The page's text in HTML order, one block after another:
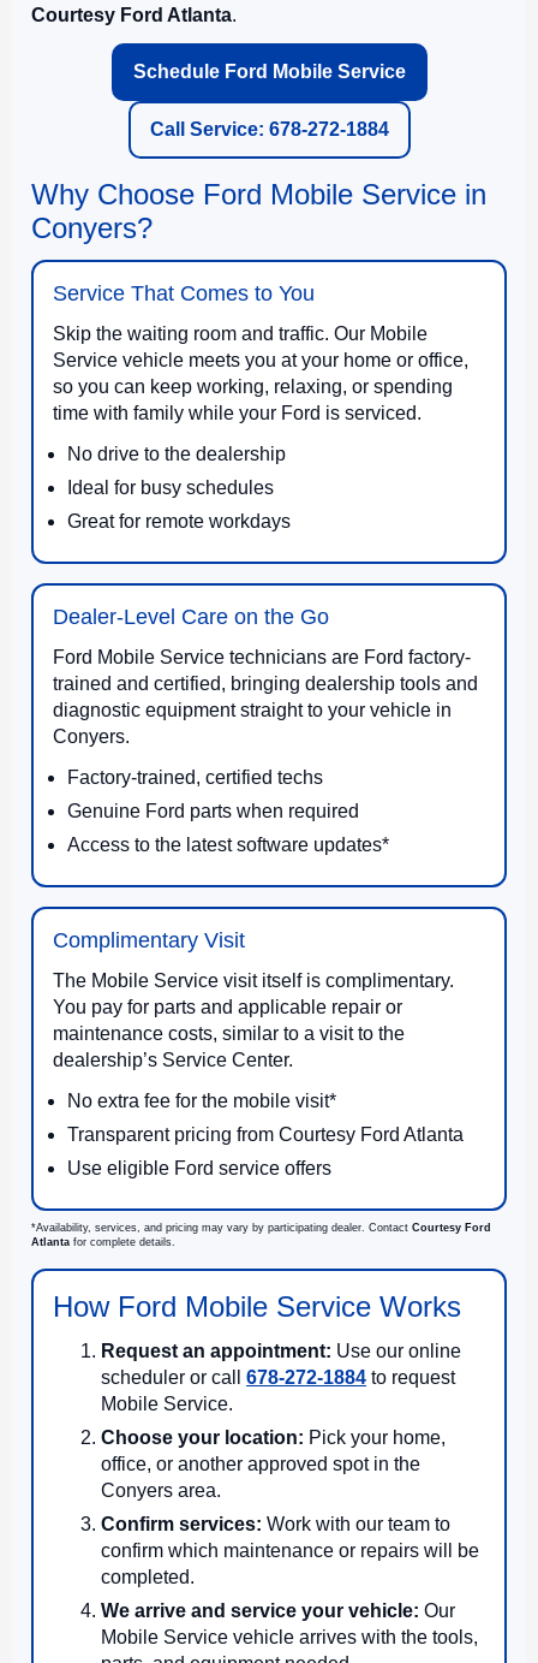
Courtesy Ford Atlanta.
Schedule Ford Mobile Service
Call Service: 678-272-1884
Why Choose Ford Mobile Service in
Conyers?
Service That Comes to You
Skip the waiting room and traffic. Our Mobile
Service vehicle meets you at your home or office,
so you can keep working, relaxing, or spending
time with family while your Ford is serviced.
No drive to the dealership
Ideal for busy schedules
Great for remote workdays
Dealer-Level Care on the Go
Ford Mobile Service technicians are Ford factory-
trained and certified, bringing dealership tools and
diagnostic equipment straight to your vehicle in
Conyers.
Factory-trained, certified techs
Genuine Ford parts when required
Access to the latest software updates*
Complimentary Visit
The Mobile Service visit itself is complimentary.
You pay for parts and applicable repair or
maintenance costs, similar to a visit to the
dealership’s Service Center.
No extra fee for the mobile visit*
Transparent pricing from Courtesy Ford Atlanta
Use eligible Ford service offers
*Availability, services, and pricing may vary by participating dealer. Contact Courtesy Ford
Atlanta for complete details.
How Ford Mobile Service Works
Request an appointment: Use our online
scheduler or call 678-272-1884 to request
Mobile Service.
Choose your location: Pick your home,
office, or another approved spot in the
Conyers area.
Confirm services: Work with our team to
confirm which maintenance or repairs will be
completed.
We arrive and service your vehicle: Our
Mobile Service vehicle arrives with the tools,